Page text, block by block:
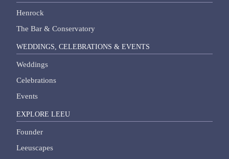
Henrock
The Bar & Conservatory
WEDDINGS, CELEBRATIONS & EVENTS
Weddings
Celebrations
Events
EXPLORE LEEU
Founder
Leeuscapes